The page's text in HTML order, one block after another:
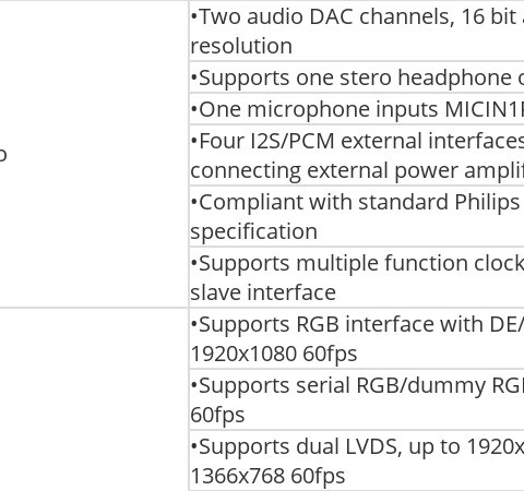
•Two audio DAC channels, 16
resolution
•Supports one stero headphone
•One microphone inputs
•Four I2S/PCM external
connecting external power
•Compliant with standard
specification
•Supports multiple function
slave interface
•Supports RGB interface with
1920x1080 60fps
•Supports serial RGB/dummy
60fps
•Supports dual LVDS, up to
1366x768 60fps